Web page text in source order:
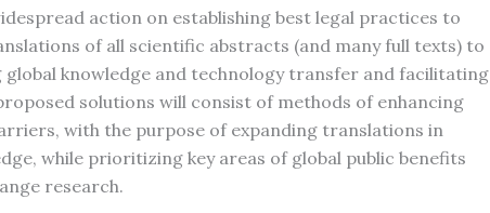
action on establishing best legal practices to
of all scientific abstracts (and many full texts) to
global knowledge and technology transfer and facilitating
solutions will consist of methods of enhancing
with the purpose of expanding translations in
while prioritizing key areas of global public benefits
research.